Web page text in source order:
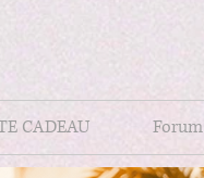
CADEAU Forum